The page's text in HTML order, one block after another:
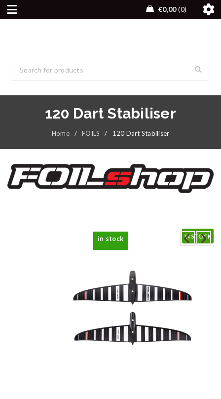
€0,00 0
120 Dart Stabiliser
Home / FOILS / 120 Dart Stabiliser
IN STOCK
in stock